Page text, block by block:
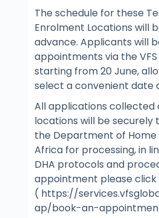
The schedule for these
Enrolment Locations will
advance. Applicants will
appointments via the
starting from 20 June,
select a convenient date
All applications collected
locations will be
the Department of Home
Africa for processing, in
DHA protocols and
appointment please click
( https://
ap/book-an-